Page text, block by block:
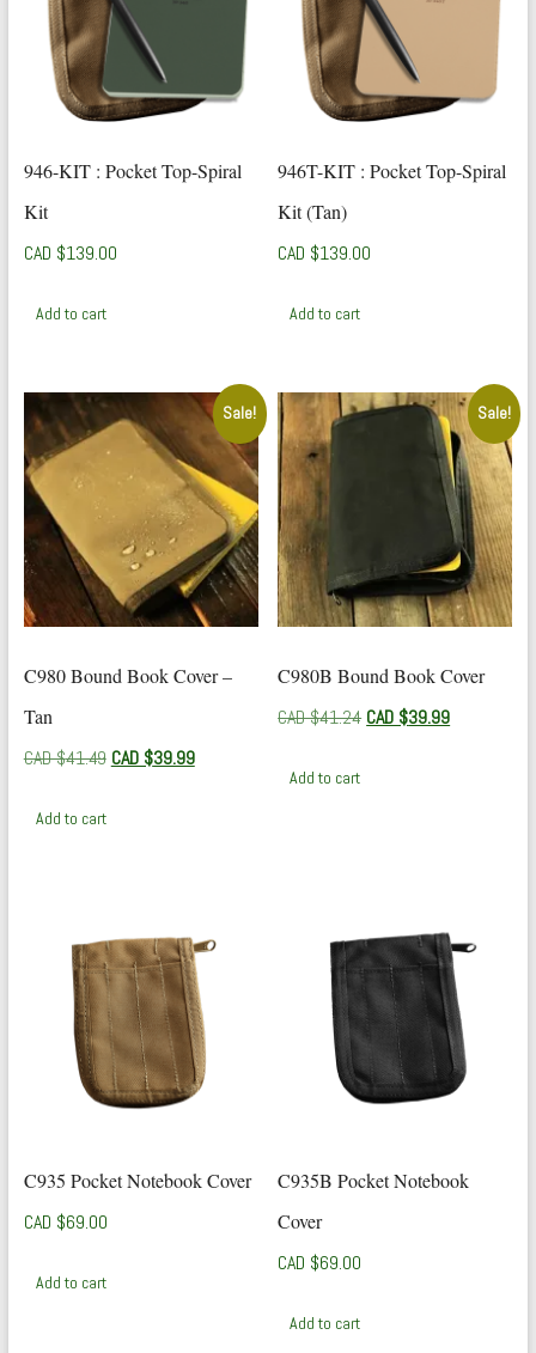
946-KIT : Pocket Top-Spiral
Kit
CAD $139.00
Add to cart
946T-KIT : Pocket Top-Spiral
Kit (Tan)
CAD $139.00
Add to cart
Sale!
C980 Bound Book Cover –
Tan
CAD $41.49 Original
CAD $39.99Current
Add to cart
Sale!
C980B Bound Book Cover
CAD $41.24 Original
CAD $39.99Current
Add to cart
C935 Pocket Notebook Cover
CAD $69.00
Add to cart
C935B Pocket Notebook
Cover
CAD $69.00
Add to cart